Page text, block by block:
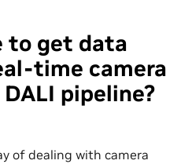
to get data
time camera
pipeline?
of dealing with camera